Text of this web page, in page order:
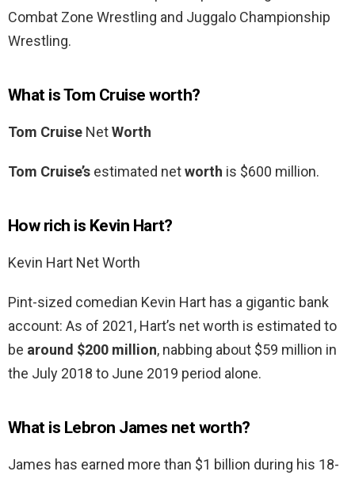
Combat Zone Wrestling and Juggalo Championship
Wrestling.
What is Tom Cruise worth?
Tom Cruise NetWorth
Tom Cruise’s estimated networth is $600 million.
How rich is Kevin Hart?
Kevin Hart Net Worth
Pint-sized comedian Kevin Hart has a gigantic bank
account: As of 2021, Hart’s net worth is estimated to
be around $200 million, nabbing about $59 million in
the July 2018 to June 2019 period alone.
What is Lebron James net worth?
James has earned more than $1 billion during his 18-